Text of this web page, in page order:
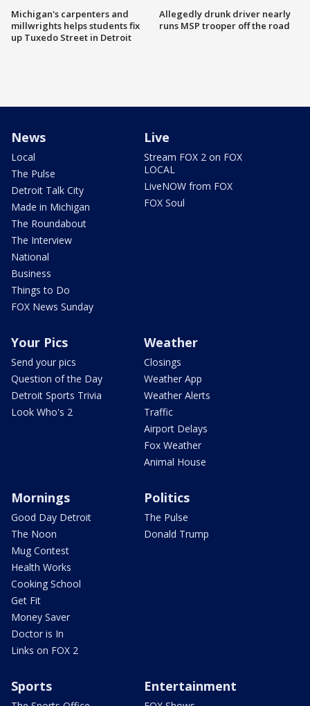
Michigan's carpenters and
millwrights helps students fix
up Tuxedo Street in Detroit
Allegedly drunk driver nearly
runs MSP trooper off the road
News
Local
The Pulse
Detroit Talk City
Made in Michigan
The Roundabout
The Interview
National
Business
Things to Do
FOX News Sunday
Live
Stream FOX 2 on FOX
LOCAL
LiveNOW from FOX
FOX Soul
Your Pics
Send your pics
Question of the Day
Detroit Sports Trivia
Look Who's 2
Weather
Closings
Weather App
Weather Alerts
Traffic
Airport Delays
Fox Weather
Animal House
Mornings
Good Day Detroit
The Noon
Mug Contest
Health Works
Cooking School
Get Fit
Money Saver
Doctor is In
Links on FOX 2
Politics
The Pulse
Donald Trump
Sports Entertainment